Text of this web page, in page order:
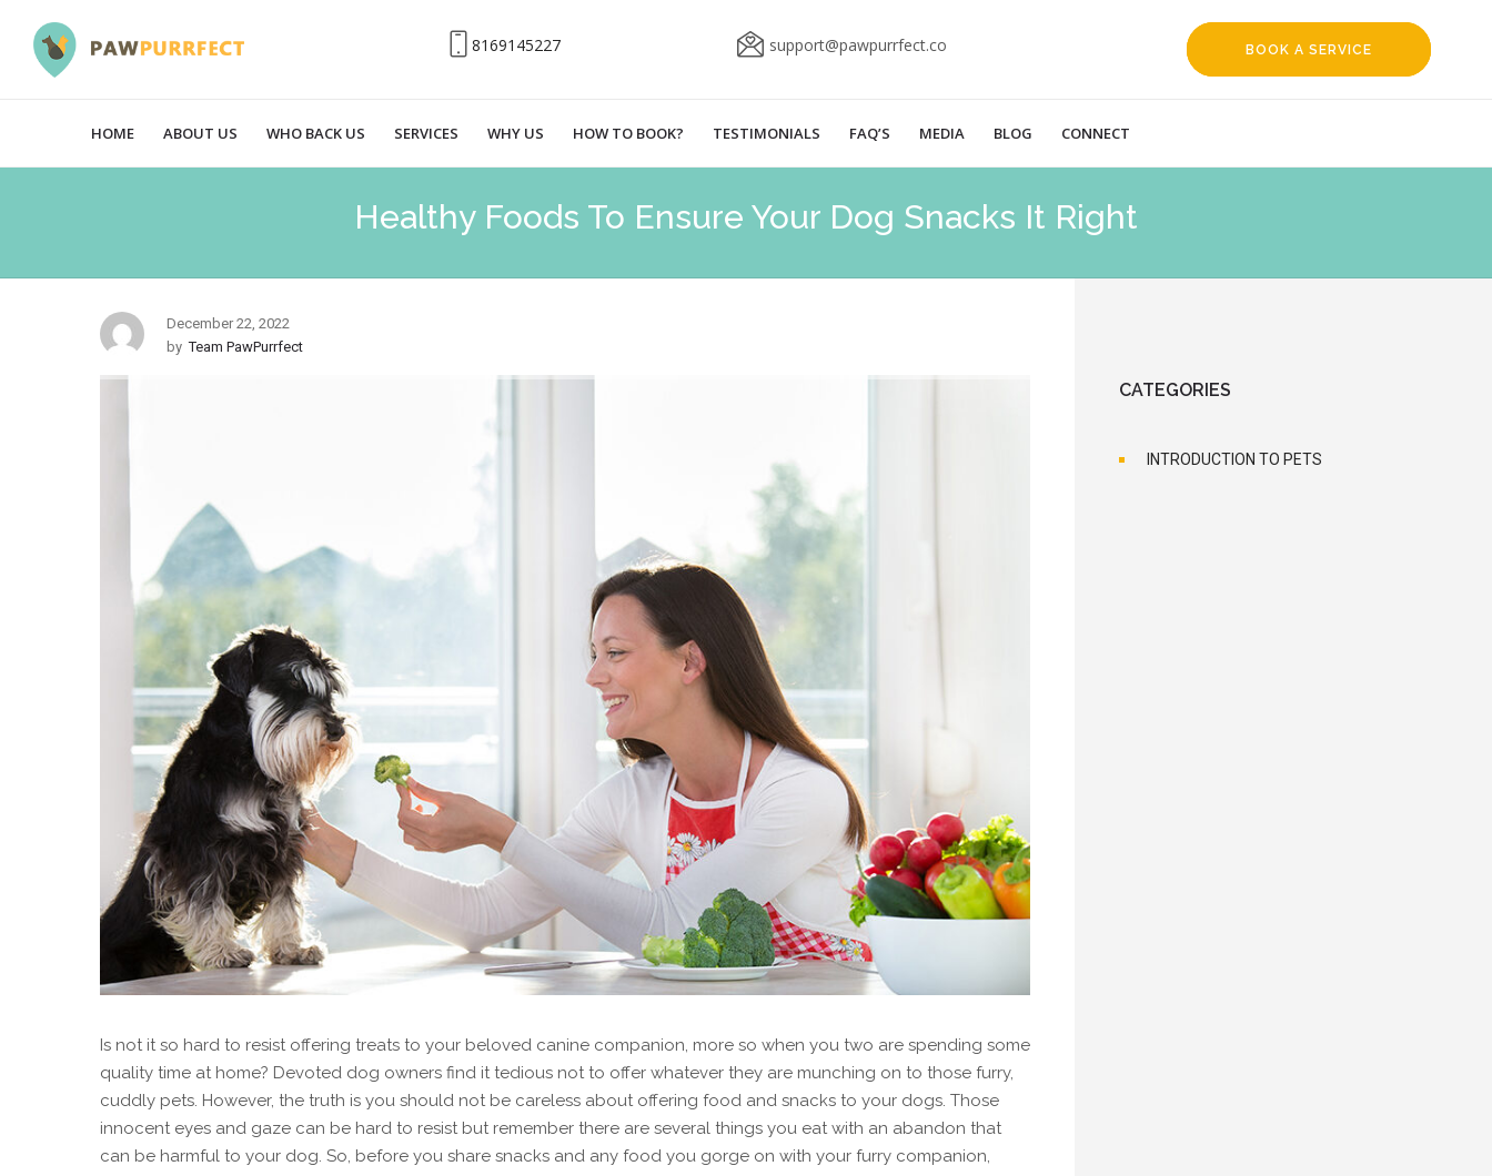
8169145227 support@pawpurrfect.co BOOK A SERVICE
HOME ABOUT US WHO BACK US SERVICES WHY US HOW TO BOOK? TESTIMONIALS FAQ’S MEDIA BLOG CONNECT
Healthy Foods To Ensure Your Dog Snacks It Right
December 22, 2022
by Team PawPurrfect
Is not it so hard to resist offering treats to your beloved canine companion, more so when you two are spending some
quality time at home? Devoted dog owners find it tedious not to offer whatever they are munching on to those furry,
cuddly pets. However, the truth is you should not be careless about offering food and snacks to your dogs. Those
innocent eyes and gaze can be hard to resist but remember there are several things you eat with an abandon that
can be harmful to your dog. So, before you share snacks and any food you gorge on with your furry companion,
CATEGORIES
INTRODUCTION TO PETS